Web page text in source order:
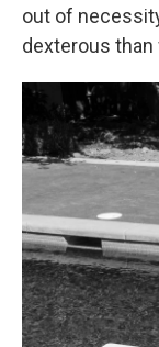
out of
dexterous